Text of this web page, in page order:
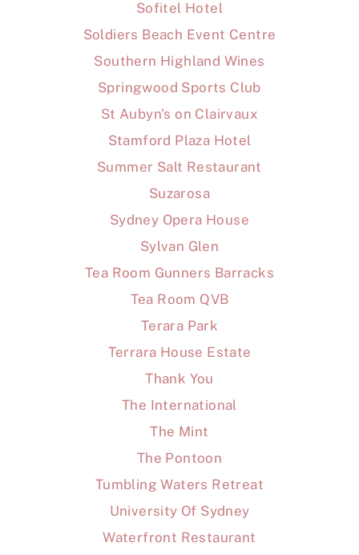
Sofitel Hotel
Soldiers Beach Event Centre
Southern Highland Wines
Springwood Sports Club
St Aubyn's on Clairvaux
Stamford Plaza Hotel
Summer Salt Restaurant
Suzarosa
Sydney Opera House
Sylvan Glen
Tea Room Gunners Barracks
Tea Room QVB
Terara Park
Terrara House Estate
Thank You
The International
The Mint
The Pontoon
Tumbling Waters Retreat
University Of Sydney
Waterfront Restaurant